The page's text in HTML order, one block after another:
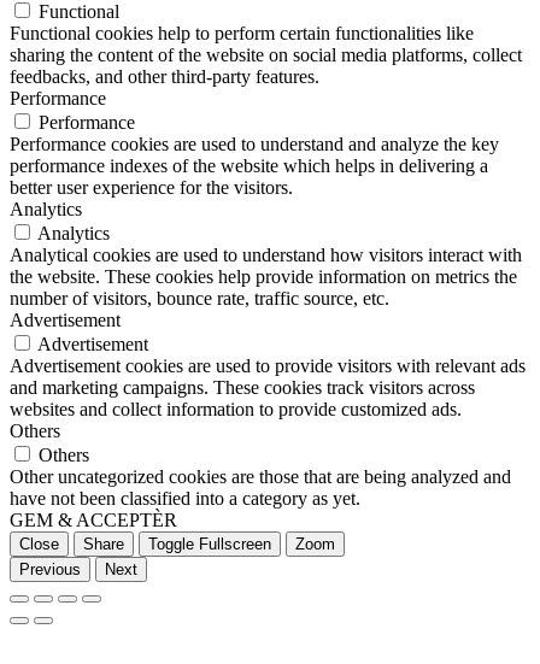
Functional
Functional cookies help to perform certain functionalities like
sharing the content of the website on social media platforms, collect
feedbacks, and other third-party features.
Performance
Performance
Performance cookies are used to understand and analyze the key
performance indexes of the website which helps in delivering a
better user experience for the visitors.
Analytics
Analytics
Analytical cookies are used to understand how visitors interact with
the website. These cookies help provide information on metrics the
number of visitors, bounce rate, traffic source, etc.
Advertisement
Advertisement
Advertisement cookies are used to provide visitors with relevant ads
and marketing campaigns. These cookies track visitors across
websites and collect information to provide customized ads.
Others
Others
Other uncategorized cookies are those that are being analyzed and
have not been classified into a category as yet.
GEM & ACCEPTÈR
Close Share Toggle Fullscreen
Zoom
Previous
Next